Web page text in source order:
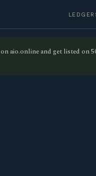
LEDGER
aio.online and get listed on